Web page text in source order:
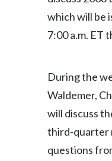
which will be
7:00 a.m. ET
During the
Waldemer,
will discuss
third-quarter
questions